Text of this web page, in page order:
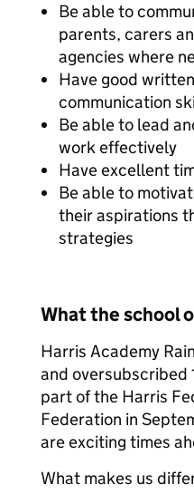
Be able to
parents, carers
agencies where
Have good
communication
Be able to lead
work effectively
Have excellent
Be able to
their aspirations
strategies
What the school
Harris Academy
and oversubscribed
part of the Harris
Federation in
are exciting times
What makes us